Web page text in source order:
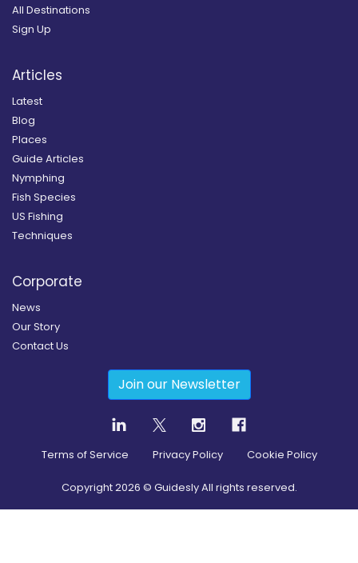
All Destinations
Sign Up
Articles
Latest
Blog
Places
Guide Articles
Nymphing
Fish Species
US Fishing
Techniques
Corporate
News
Our Story
Contact Us
Join our Newsletter
Terms of Service Privacy Policy Cookie Policy
Copyright2026 © Guidesly All rights reserved.